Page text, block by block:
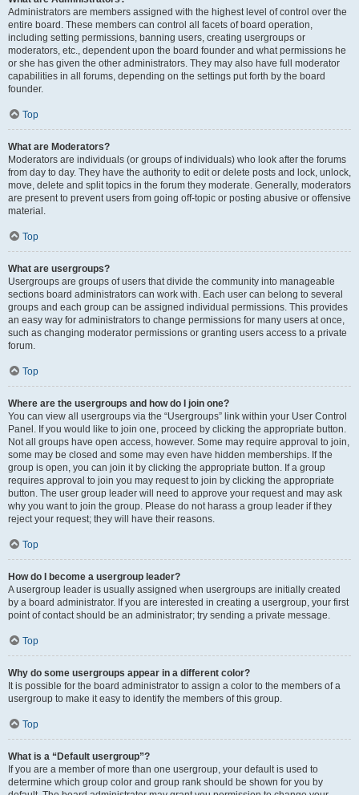
Administrators are members assigned with the highest level of control over the
entire board. These members can control all facets of board operation,
including setting permissions, banning users, creating usergroups or
moderators, etc., dependent upon the board founder and what permissions he
or she has given the other administrators. They may also have full moderator
capabilities in all forums, depending on the settings put forth by the board
founder.
Top
What are Moderators?
Moderators are individuals (or groups of individuals) who look after the forums
from day to day. They have the authority to edit or delete posts and lock, unlock,
move, delete and split topics in the forum they moderate. Generally, moderators
are present to prevent users from going off-topic or posting abusive or offensive
material.
Top
What are usergroups?
Usergroups are groups of users that divide the community into manageable
sections board administrators can work with. Each user can belong to several
groups and each group can be assigned individual permissions. This provides
an easy way for administrators to change permissions for many users at once,
such as changing moderator permissions or granting users access to a private
forum.
Top
Where are the usergroups and how do I join one?
You can view all usergroups via the “Usergroups” link within your User Control
Panel. If you would like to join one, proceed by clicking the appropriate button.
Not all groups have open access, however. Some may require approval to join,
some may be closed and some may even have hidden memberships. If the
group is open, you can join it by clicking the appropriate button. If a group
requires approval to join you may request to join by clicking the appropriate
button. The user group leader will need to approve your request and may ask
why you want to join the group. Please do not harass a group leader if they
reject your request; they will have their reasons.
Top
How do I become a usergroup leader?
A usergroup leader is usually assigned when usergroups are initially created
by a board administrator. If you are interested in creating a usergroup, your first
point of contact should be an administrator; try sending a private message.
Top
Why do some usergroups appear in a different color?
It is possible for the board administrator to assign a color to the members of a
usergroup to make it easy to identify the members of this group.
Top
What is a “Default usergroup”?
If you are a member of more than one usergroup, your default is used to
determine which group color and group rank should be shown for you by